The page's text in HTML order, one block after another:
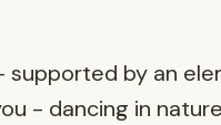
supported by an
- dancing in